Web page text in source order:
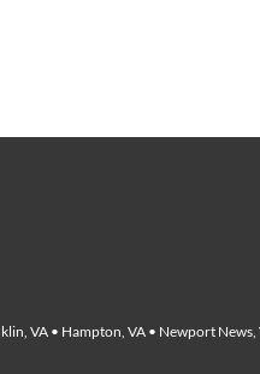
VA • Hampton, VA • Newport